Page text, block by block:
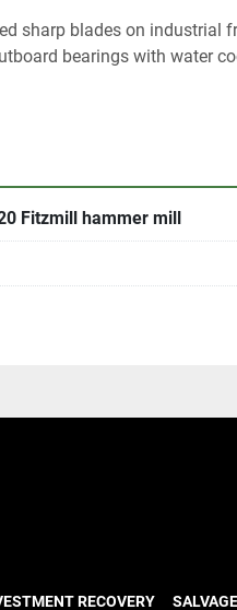
sharp blades on industrial
bearings with water
Fitzmill hammer mill
RECOVERY